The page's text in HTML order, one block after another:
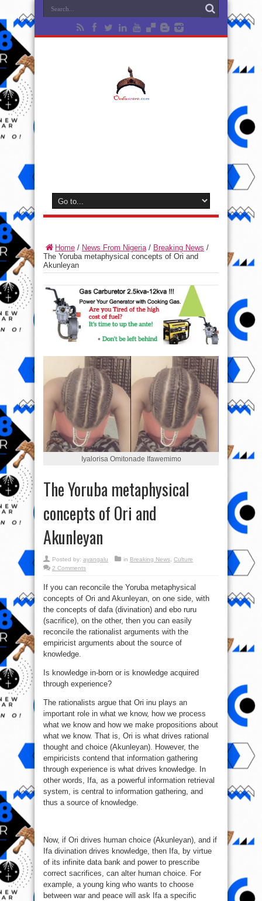
Home / News From Nigeria/ Breaking News /
The Yoruba metaphysical concepts of Ori and
Akunleyan
Iyalorisa Omitonade Ifawemimo‎
The Yoruba metaphysical
concepts of Ori and
Akunleyan
Posted by: ayangalu in Breaking News Culture
2 Comments
If you can reconcile the Yoruba metaphysical
concepts of Ori and Akunleyan, on one side, with
the concepts of dafa (divination) and ebo ruru
(sacrifice), on the other, then you can easily
reconcile the rationalist arguments with the
empiricist arguments about the source of
knowledge.
Is knowledge in-born or is knowledge acquired
through experience?
The rationalists argue that Ori inu plays an
important role in what we know, how we process
what we know and how we make propositions about
what we know. That is, Ori is what drives rational
thought and choice (Akunleyan). However, the
empiricists contend that information gathering
through experience is what drives knowledge. In
other words, Ifa, as a powerful information retrieval
system, is central to information gathering, and
thus a source of knowledge.
Now, if Ori drives human choice (Akunleyan), and if
Ifa divination drives knowledge, then Ifa, by virtue
of its infinite data bank and power to prescribe
correct sacrifices, can alter human choice. For
example, a young king who wants to choose
between war and peace will ask Ifa a specific